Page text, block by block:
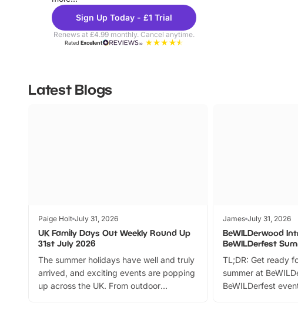
Sign Up Today - £1 Trial
Renews at £4.99 monthly. Cancel anytime.
RatedExcellent
Latest Blogs
Paige Holt July 31, 2026
UK Family Days Out Weekly Round Up
31st July 2026
The summer holidays have well and truly
arrived, and exciting events are popping
up across the UK. From outdoor
James July 31, 2026
BeWILDerwood
BeWILDerfest
TL;DR: Get ready
summer at
BeWILDerfest